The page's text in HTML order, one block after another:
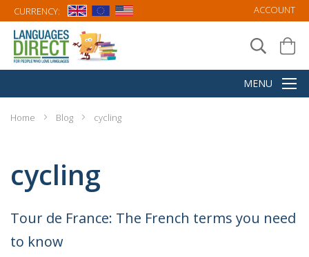
CURRENCY: ACCOUNT
Home Blog cycling
cycling
Tour de France: The French terms you need
to know